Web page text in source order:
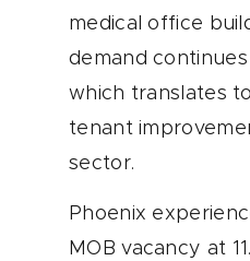
medical office
demand
which translates
tenant
sector.
Phoenix
MOB vacancy at